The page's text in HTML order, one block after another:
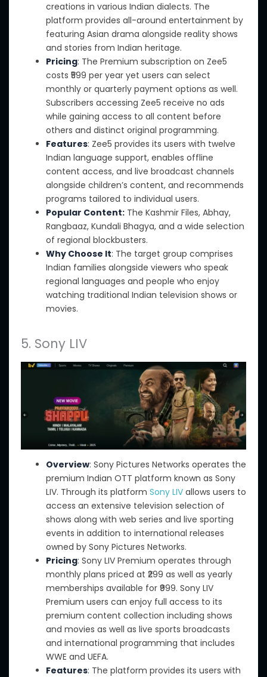
creations in various Indian dialects. The
platform provides all-around entertainment by
featuring Asian drama alongside reality shows
and stories from Indian heritage.
Pricing: The Premium subscription on Zee5
costs ₹599 per year yet users can select
monthly or quarterly payment options as well.
Subscribers accessing Zee5 receive no ads
while gaining access to all content before
others and distinct original programming.
Features: Zee5 provides its users with twelve
Indian language support, enables offline
content access, and live broadcast channels
alongside children’s content, and recommends
programs tailored to individual users.
Popular Content: The Kashmir Files, Abhay,
Rangbaaz, Kundali Bhagya, and a wide selection
of regional blockbusters.
Why Choose It: The target group comprises
Indian families alongside viewers who speak
regional languages and people who enjoy
watching traditional Indian television shows or
movies.
5. Sony LIV
Overview: Sony Pictures Networks operates the
premium Indian OTT platform known as Sony
LIV. Through its platform Sony LIV allows users to
access an extensive television selection of
shows along with web series and live sporting
events in addition to international releases
owned by Sony Pictures Networks.
Pricing: Sony LIV Premium operates through
monthly plans priced at ₹299 as well as yearly
memberships available for ₹999. Sony LIV
Premium users can enjoy full access to its
premium content collection including shows
and movies as well as live sports broadcasts
and international programming that includes
WWE and UEFA.
Features: The platform provides its users with